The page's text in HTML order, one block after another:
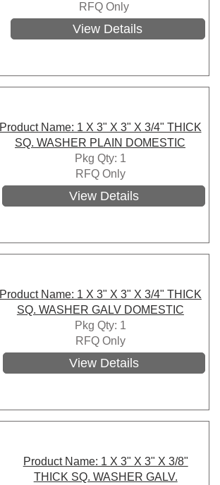
RFQ Only
View Details
Product Name: 1 X 3" X 3" X 3/4" THICK
SQ. WASHER PLAIN DOMESTIC
Pkg Qty: 1
RFQ Only
View Details
Product Name: 1 X 3" X 3" X 3/4" THICK
SQ. WASHER GALV DOMESTIC
Pkg Qty: 1
RFQ Only
View Details
Product Name: 1 X 3" X 3" X 3/8"
THICK SQ. WASHER GALV.